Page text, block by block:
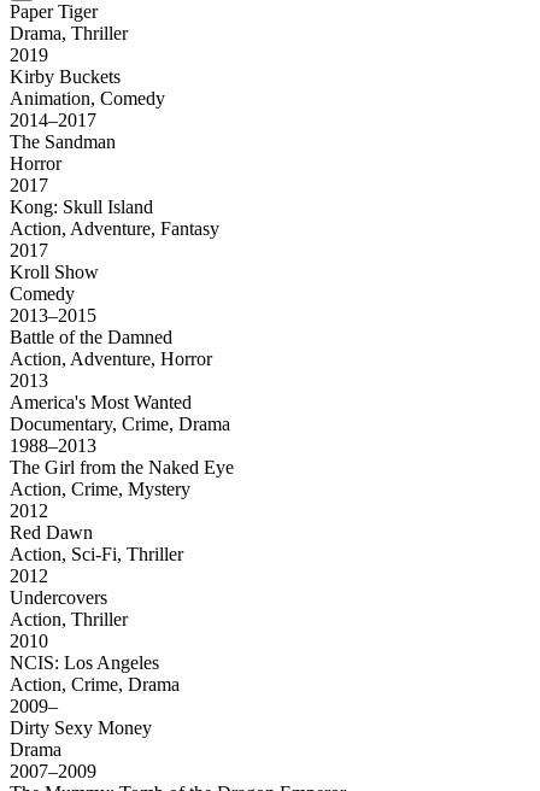
Paper Tiger
Drama, Thriller
2019
Kirby Buckets
Animation, Comedy
2014–2017
The Sandman
Horror
2017
Kong: Skull Island
Action, Adventure, Fantasy
2017
Kroll Show
Comedy
2013–2015
Battle of the Damned
Action, Adventure, Horror
2013
America's Most Wanted
Documentary, Crime, Drama
1988–2013
The Girl from the Naked Eye
Action, Crime, Mystery
2012
Red Dawn
Action, Sci-Fi, Thriller
2012
Undercovers
Action, Thriller
2010
NCIS: Los Angeles
Action, Crime, Drama
2009–
Dirty Sexy Money
Drama
2007–2009